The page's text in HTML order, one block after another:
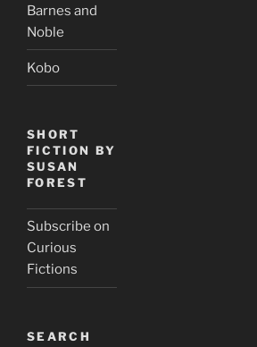
Barnes and
Noble
Kobo
SHORT
FICTION BY
SUSAN
FOREST
Subscribe on
Curious
Fictions
SEARCH